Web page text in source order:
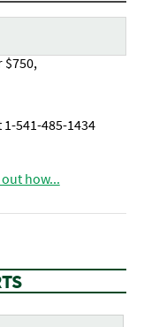
$750,
541-485-1434
how...